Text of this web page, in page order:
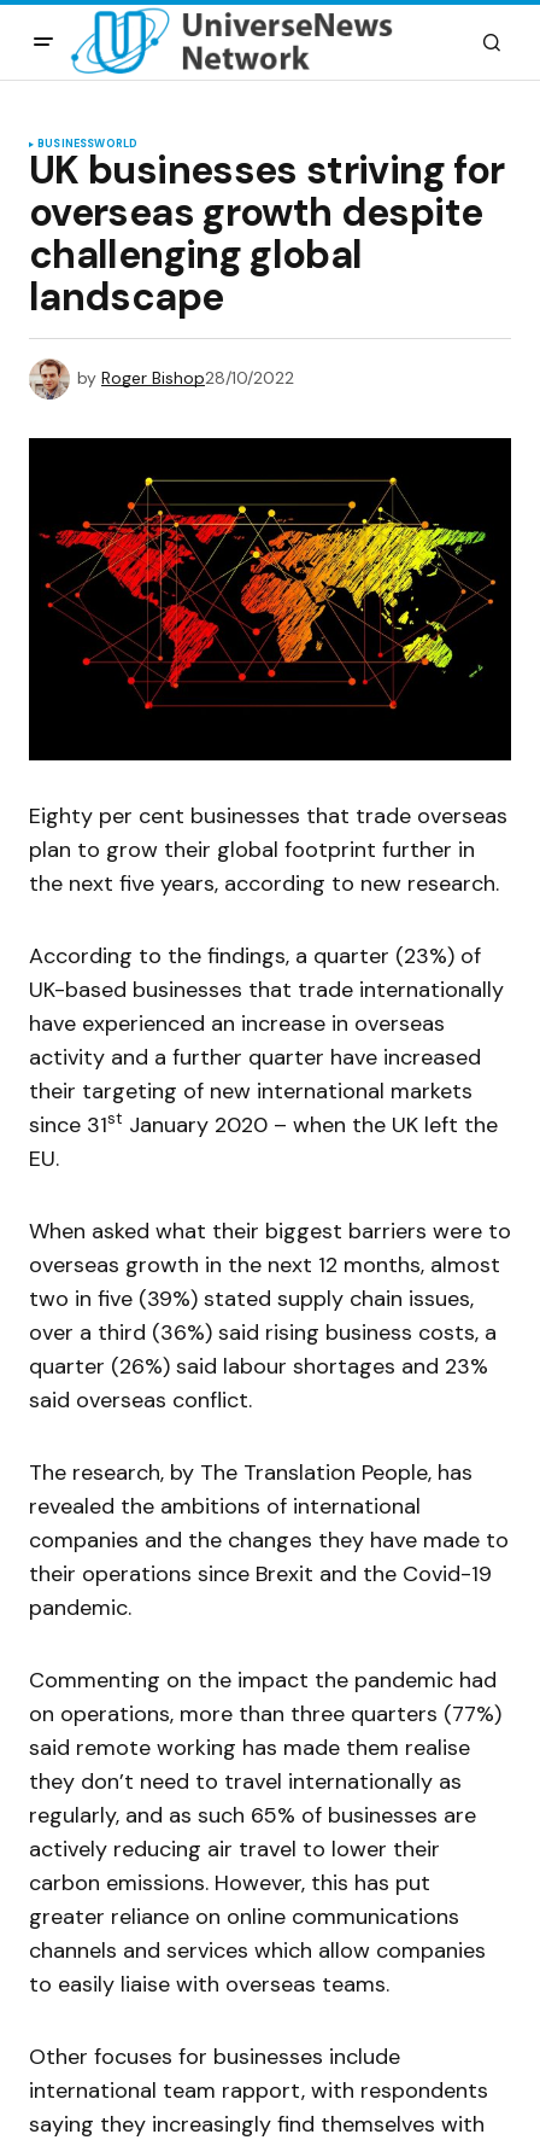
BUSINESSWORLD
UK businesses striving for
overseas growth despite
challenging global
landscape
by Roger Bishop28/10/2022
Eighty per cent businesses that trade overseas
plan to grow their global footprint further in
the next five years, according to new research.
According to the findings, a quarter (23%) of
UK-based businesses that trade internationally
have experienced an increase in overseas
activity and a further quarter have increased
their targeting of new international markets
since 31st January 2020 – when the UK left the
EU.
When asked what their biggest barriers were to
overseas growth in the next 12 months, almost
two in five (39%) stated supply chain issues,
over a third (36%) said rising business costs, a
quarter (26%) said labour shortages and 23%
said overseas conflict.
The research, by The Translation People, has
revealed the ambitions of international
companies and the changes they have made to
their operations since Brexit and the Covid-19
pandemic.
Commenting on the impact the pandemic had
on operations, more than three quarters (77%)
said remote working has made them realise
they don’t need to travel internationally as
regularly, and as such 65% of businesses are
actively reducing air travel to lower their
carbon emissions. However, this has put
greater reliance on online communications
channels and services which allow companies
to easily liaise with overseas teams.
Other focuses for businesses include
international team rapport, with respondents
saying they increasingly find themselves with